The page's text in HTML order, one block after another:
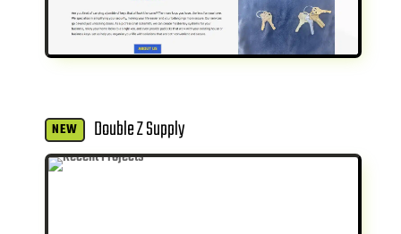
NEW Double Z Supply